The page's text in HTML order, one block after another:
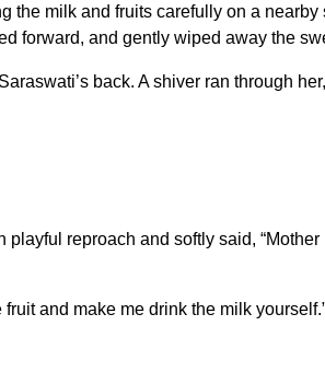
milk and fruits carefully on a
forward, and gently wiped away the
back. A shiver ran through
reproach and softly said,
and make me drink the milk